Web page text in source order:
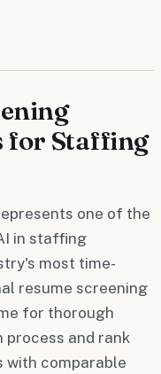
for Staffing
one of the
in staffing
most time-
resume screening
for thorough
process and rank
with comparable